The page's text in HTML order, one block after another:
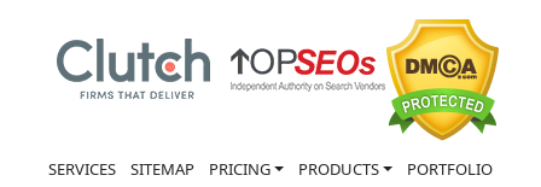
SERVICES SITEMAP PRICING PRODUCTS
PORTFOLIO